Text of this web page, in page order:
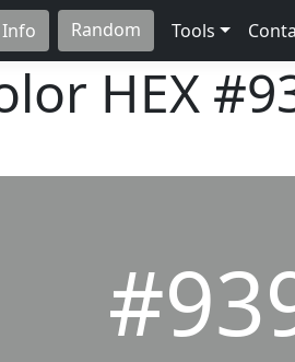
Info Random Tools
HEX